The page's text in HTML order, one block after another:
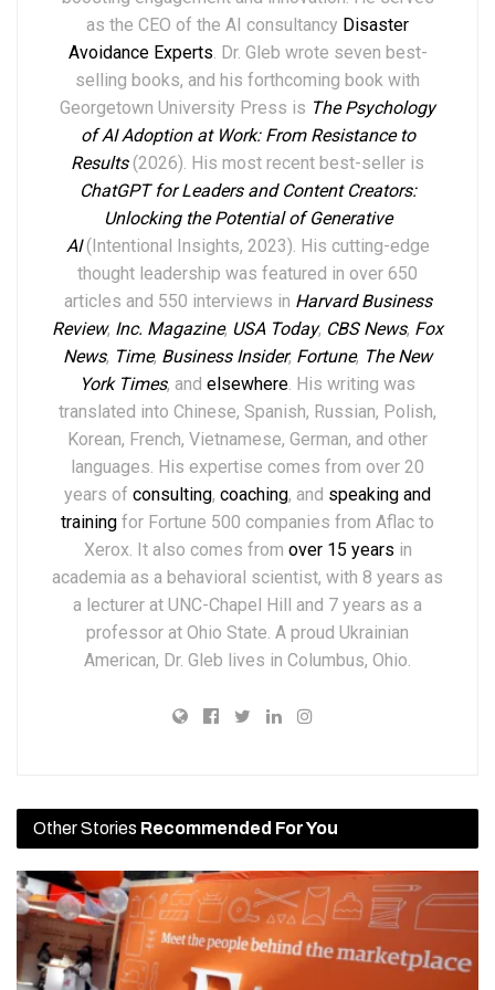
as the CEO of the AI consultancy Disaster
Avoidance Experts. Dr. Gleb wrote seven best-
selling books, and his forthcoming book with
Georgetown University Press is The Psychology
of AI Adoption at Work: From Resistance to
Results(2026). His most recent best-seller is
ChatGPT for Leaders and Content Creators:
Unlocking the Potential of Generative
AI(Intentional Insights, 2023). His cutting-edge
thought leadership was featured in over 650
articles and 550 interviews in Harvard Business
Review, Inc. Magazine, USA Today, CBS News, Fox
News, Time, Business Insider, Fortune, The New
York Times, and elsewhere. His writing was
translated into Chinese, Spanish, Russian, Polish,
Korean, French, Vietnamese, German, and other
languages. His expertise comes from over 20
years of consulting, coaching, and speaking and
training for Fortune 500 companies from Aflac to
Xerox. It also comes from over 15 years in
academia as a behavioral scientist, with 8 years as
a lecturer at UNC-Chapel Hill and 7 years as a
professor at Ohio State. A proud Ukrainian
American, Dr. Gleb lives in Columbus, Ohio.
Other Stories Recommended For You